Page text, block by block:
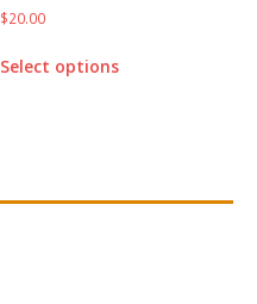
$20.00
Select options